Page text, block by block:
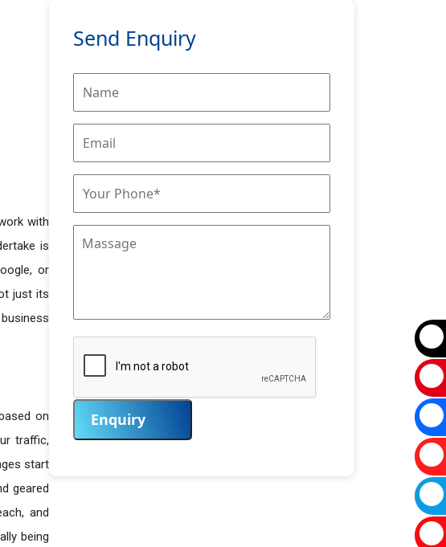
with
is
or
just its
on
traffic,
start
geared
and
being
Send Enquiry
Enquiry